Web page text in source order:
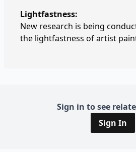
Lightfastness:
New research is being
the lightfastness of artist
Sign in to see
Sign In